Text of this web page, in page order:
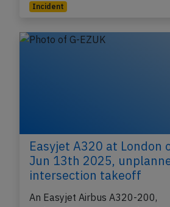
Keflavik (Iceland) with 168
Easyjet A320 at London
Jun 13th 2025,
intersection takeoff